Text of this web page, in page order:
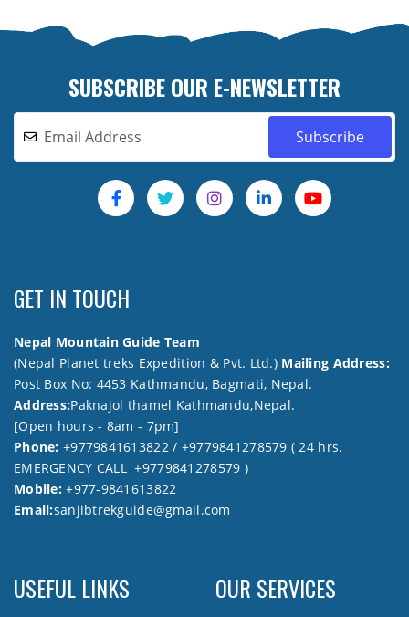
SUBSCRIBE OUR E-NEWSLETTER
GET IN TOUCH
Nepal Mountain Guide Team
(Nepal Planet treks Expedition & Pvt. Ltd.) Mailing Address:
Post Box No: 4453 Kathmandu, Bagmati, Nepal.
Address:Paknajol thamel Kathmandu,Nepal.
[Open hours - 8am - 7pm]
Phone: +9779841613822 / +9779841278579 ( 24 hrs.
EMERGENCY CALL +9779841278579 )
Mobile:+977-9841613822
Email:sanjibtrekguide@gmail.com
USEFUL LINKS OUR SERVICES